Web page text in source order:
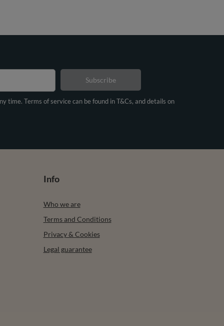
time. Terms of service can be found in T&Cs, and details on
Subscribe
Info
Who we are
Terms and Conditions
Privacy & Cookies
Legal guarantee